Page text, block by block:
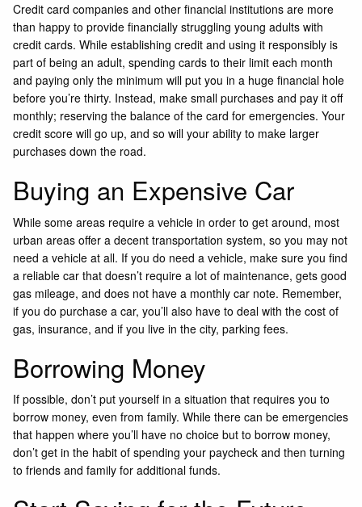
Credit card companies and other financial institutions are more
than happy to provide financially struggling young adults with
credit cards. While establishing credit and using it responsibly is
part of being an adult, spending cards to their limit each month
and paying only the minimum will put you in a huge financial hole
before you’re thirty. Instead, make small purchases and pay it off
monthly; reserving the balance of the card for emergencies. Your
credit score will go up, and so will your ability to make larger
purchases down the road.
Buying an Expensive Car
While some areas require a vehicle in order to get around, most
urban areas offer a decent transportation system, so you may not
need a vehicle at all. If you do need a vehicle, make sure you find
a reliable car that doesn’t require a lot of maintenance, gets good
gas mileage, and does not have a monthly car note. Remember,
if you do purchase a car, you’ll also have to deal with the cost of
gas, insurance, and if you live in the city, parking fees.
Borrowing Money
If possible, don’t put yourself in a situation that requires you to
borrow money, even from family. While there can be emergencies
that happen where you’ll have no choice but to borrow money,
don’t get in the habit of spending your paycheck and then turning
to friends and family for additional funds.